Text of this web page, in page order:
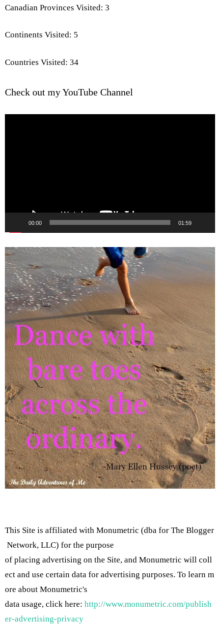
Canadian Provinces Visited: 3
Continents Visited: 5
Countries Visited: 34
Check out my YouTube Channel
00:00 01:59
This Site is affiliated with Monumetric (dba for The Blogger
Network, LLC) for the purpose
of placing advertising on the Site, and Monumetric will coll
ect and use certain data for advertising purposes. To learn m
ore about Monumetric's
data usage, click here: http://www.monumetric.com/publish
er-advertising-privacy